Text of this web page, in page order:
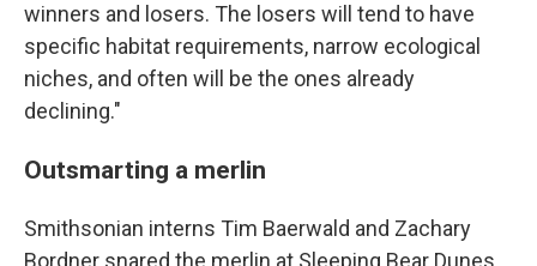
winners and losers. The losers will tend to have
specific habitat requirements, narrow ecological
niches, and often will be the ones already
declining."
Outsmarting a merlin
Smithsonian interns Tim Baerwald and Zachary
Bordner snared the merlin at Sleeping Bear Dunes